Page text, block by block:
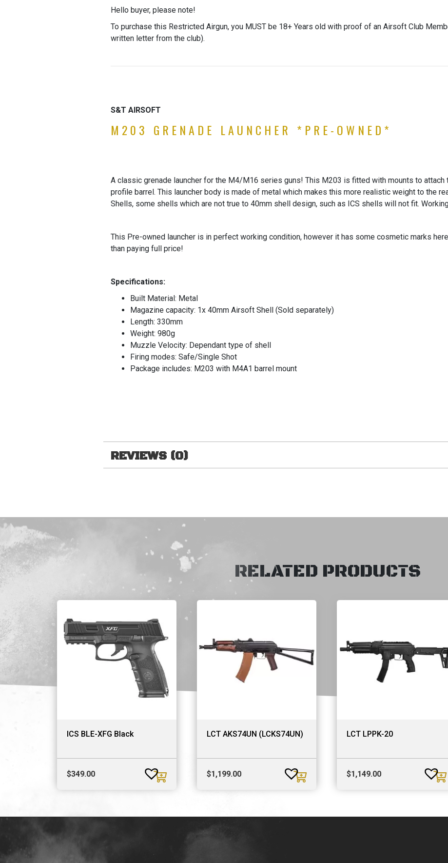
Hello buyer, please note!
To purchase this Restricted Airgun, you MUST be 18+ Years old with proof of an Airsoft Club
written letter from the club).
S&T AIRSOFT
M203 GRENADE LAUNCHER *PRE-OWNED*
A classic grenade launcher for the M4/M16 series guns! This M203 is fitted with mounts to attach
profile barrel. This launcher body is made of metal which makes this more realistic weight to the
Shells, some shells which are not true to 40mm shell design, such as ICS shells will not fit.
This Pre-owned launcher is in perfect working condition, however it has some cosmetic marks
than paying full price!
Specifications:
Built Material: Metal
Magazine capacity: 1x 40mm Airsoft Shell (Sold separately)
Length: 330mm
Weight: 980g
Muzzle Velocity: Dependant type of shell
Firing modes: Safe/Single Shot
Package includes: M203 with M4A1 barrel mount
REVIEWS (0)
RELATED PRODUCTS
ICS BLE-XFG Black
$349.00
LCT AKS74UN (LCKS74UN)
$1,199.00
LCT LPPK-20
$1,149.00